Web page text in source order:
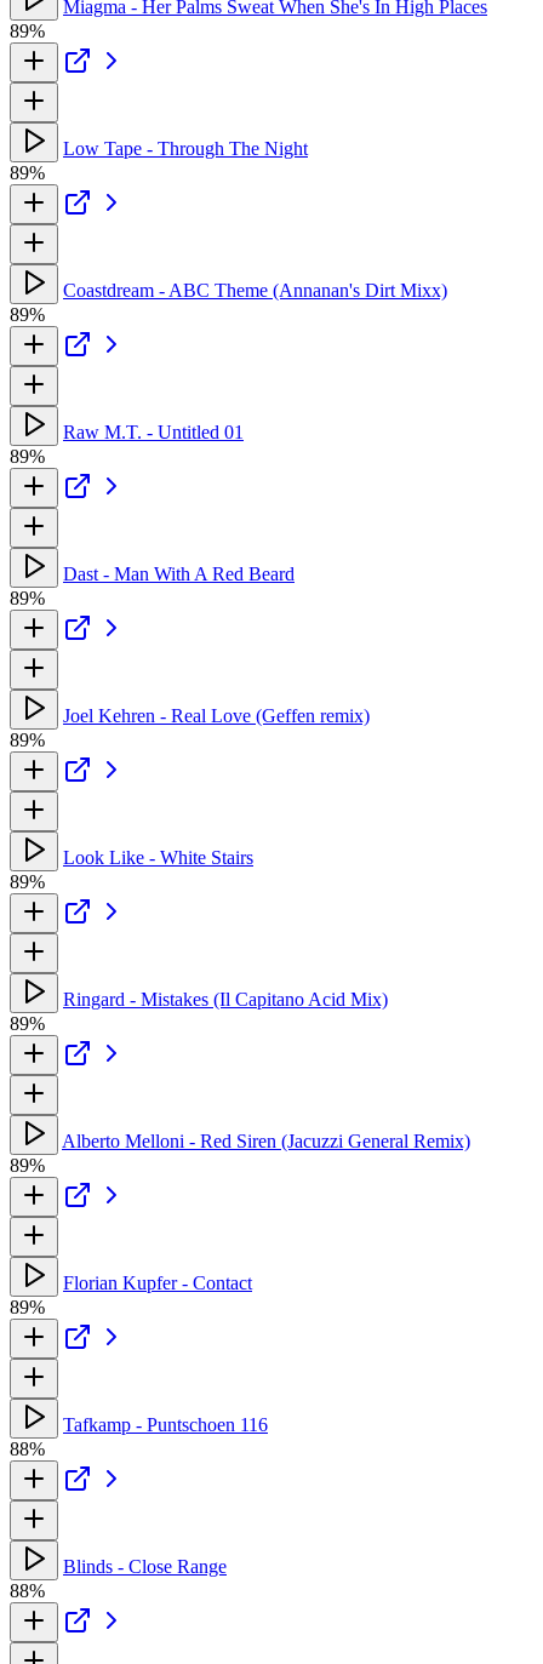
Miagma - Her Palms Sweat When She's In High Places
89%
Low Tape - Through The Night
89%
Coastdream - ABC Theme (Annanan's Dirt Mixx)
89%
Raw M.T. - Untitled 01
89%
Dast - Man With A Red Beard
89%
Joel Kehren - Real Love (Geffen remix)
89%
Look Like - White Stairs
89%
Ringard - Mistakes (Il Capitano Acid Mix)
89%
Alberto Melloni - Red Siren (Jacuzzi General Remix)
89%
Florian Kupfer - Contact
89%
Tafkamp - Puntschoen 116
88%
Blinds - Close Range
88%